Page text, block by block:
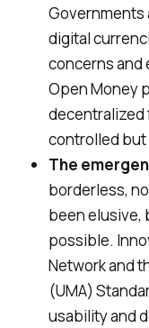
Governments
digital
concerns and
Open Money
decentralized
controlled but
The
borderless,
been elusive,
possible.
Network and
(UMA)
usability and